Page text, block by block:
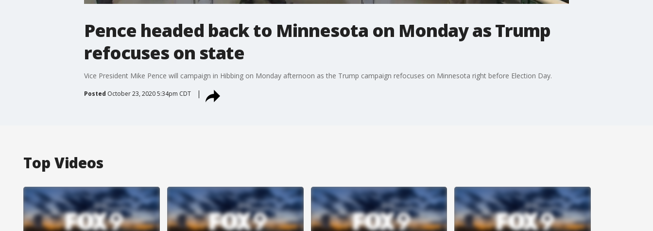
Pence headed back to Minnesota on Monday as Trump
refocuses on state
Vice President Mike Pence will campaign in Hibbing on Monday afternoon as the Trump campaign refocuses on Minnesota right before Election Day.
Posted October 23, 2020 5:34pm CDT
Top Videos